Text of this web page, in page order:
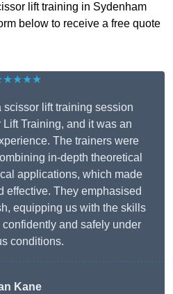
lift training in Sydenham
below to receive a free quote
scissor lift training session
Training, and it was an
The trainers were
in-depth theoretical
applications, which made
effective. They emphasised
equipping us with the skills
and safely under
conditions.
Kane